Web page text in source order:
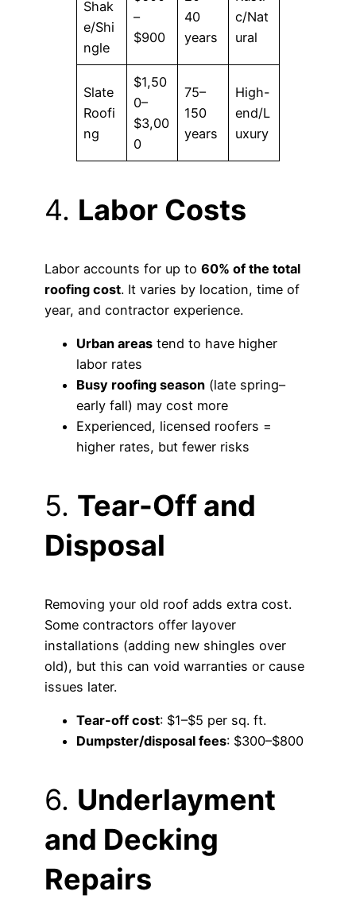
Shak
e/Shi
ngle
–
$900
40
years
c/Nat
ural
Slate
Roofi
ng
$1,50
0–
$3,00
0
75–
150
years
High-
end/L
uxury
4. Labor Costs
Labor accounts for up to 60% of the total
roofing cost. It varies by location, time of
year, and contractor experience.
Urban areas tend to have higher
labor rates
Busy roofing season (late spring–
early fall) may cost more
Experienced, licensed roofers =
higher rates, but fewer risks
5. Tear-Off and
Disposal
Removing your old roof adds extra cost.
Some contractors offer layover
installations (adding new shingles over
old), but this can void warranties or cause
issues later.
Tear-off cost: $1–$5 per sq. ft.
Dumpster/disposal fees: $300–$800
6. Underlayment
and Decking
Repairs